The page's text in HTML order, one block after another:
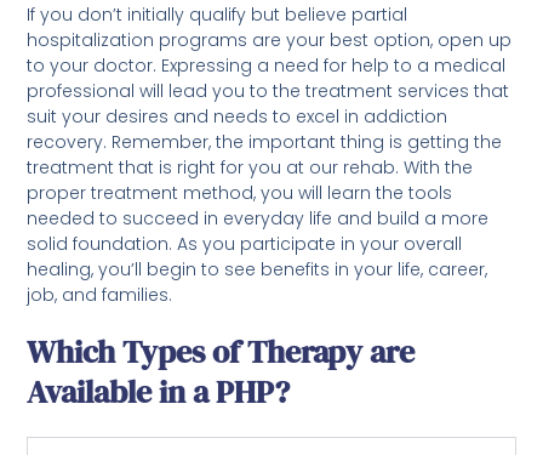
If you don’t initially qualify but believe partial
hospitalization programs are your best option, open up
to your doctor. Expressing a need for help to a medical
professional will lead you to the treatment services that
suit your desires and needs to excel in addiction
recovery. Remember, the important thing is getting the
treatment that is right for you at our rehab. With the
proper treatment method, you will learn the tools
needed to succeed in everyday life and build a more
solid foundation. As you participate in your overall
healing, you’ll begin to see benefits in your life, career,
job, and families.
Which Types of Therapy are
Available in a PHP?